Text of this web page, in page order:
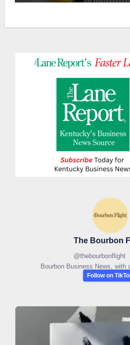
The Bourbon
@thebourbonflight
Bourbon Business News, with
Follow on